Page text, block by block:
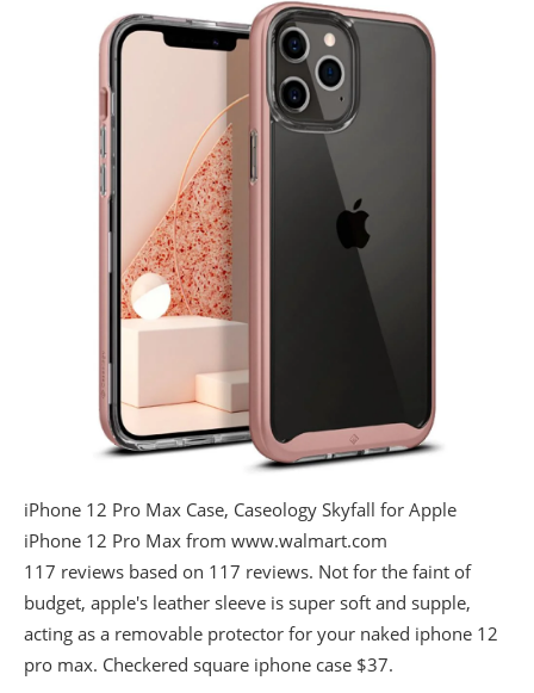
iPhone 12 Pro Max Case, Caseology Skyfall for Apple
iPhone 12 Pro Max from www.walmart.com
117 reviews based on 117 reviews. Not for the faint of
budget, apple's leather sleeve is super soft and supple,
acting as a removable protector for your naked iphone 12
pro max. Checkered square iphone case $37.